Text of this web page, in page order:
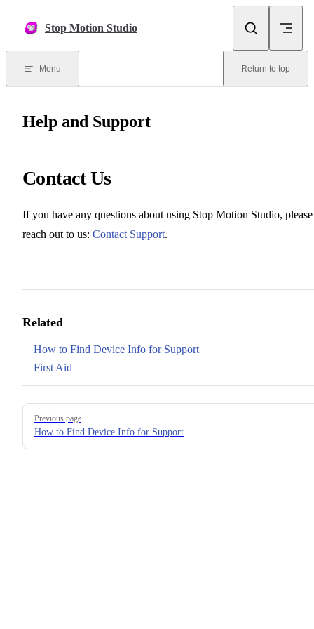
Stop Motion Studio
Menu Return to top
Help and Support
Contact Us
If you have any questions about using Stop Motion Studio, please
reach out to us: Contact Support.
Related
How to Find Device Info for Support
First Aid
Pager
Previous page
How to Find Device Info for Support